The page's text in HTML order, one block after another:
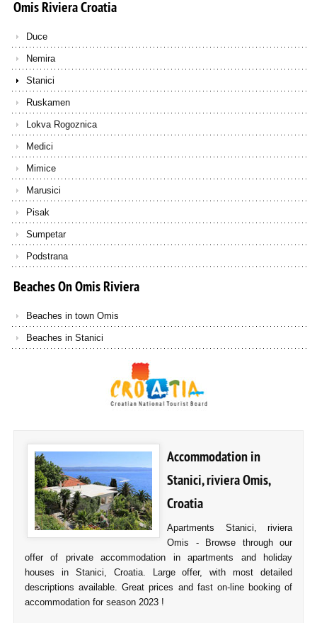
OmisRivieraCroatia
Duce
Nemira
Stanici
Ruskamen
Lokva Rogoznica
Medici
Mimice
Marusici
Pisak
Sumpetar
Podstrana
BeachesOnOmisRiviera
Beaches in town Omis
Beaches in Stanici
Accommodation in
Stanici, riviera Omis,
Croatia
Apartments Stanici, riviera
Omis - Browse through our
offer of private accommodation in apartments and holiday
houses in Stanici, Croatia. Large offer, with most detailed
descriptions available. Great prices and fast on-line booking of
accommodation for season 2023 !